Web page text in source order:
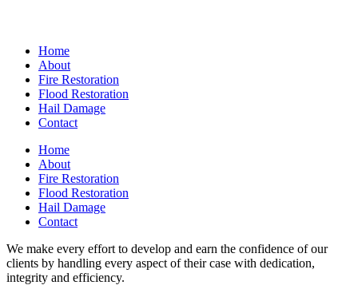
Home
About
Fire Restoration
Flood Restoration
Hail Damage
Contact
Home
About
Fire Restoration
Flood Restoration
Hail Damage
Contact
We make every effort to develop and earn the confidence of our
clients by handling every aspect of their case with dedication,
integrity and efficiency.